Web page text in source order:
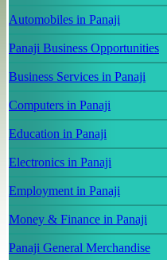
Automobiles in Panaji
Panaji Business Opportunities
Business Services in Panaji
Computers in Panaji
Education in Panaji
Electronics in Panaji
Employment in Panaji
Money & Finance in Panaji
Panaji General Merchandise